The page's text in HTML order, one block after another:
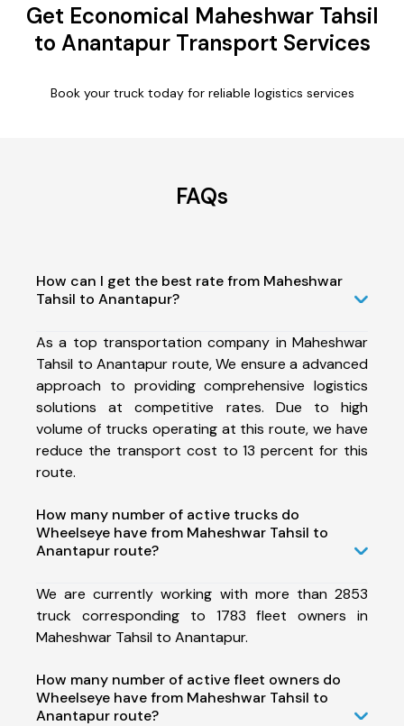
Get Economical Maheshwar Tahsil
to Anantapur Transport Services
Book your truck today for reliable logistics services
FAQs
How can I get the best rate from Maheshwar
Tahsil to Anantapur?
As a top transportation company in Maheshwar
Tahsil to Anantapur route, We ensure a advanced
approach to providing comprehensive logistics
solutions at competitive rates. Due to high
volume of trucks operating at this route, we have
reduce the transport cost to 13 percent for this
route.
How many number of active trucks do
Wheelseye have from Maheshwar Tahsil to
Anantapur route?
We are currently working with more than 2853
truck corresponding to 1783 fleet owners in
Maheshwar Tahsil to Anantapur.
How many number of active fleet owners do
Wheelseye have from Maheshwar Tahsil to
Anantapur route?